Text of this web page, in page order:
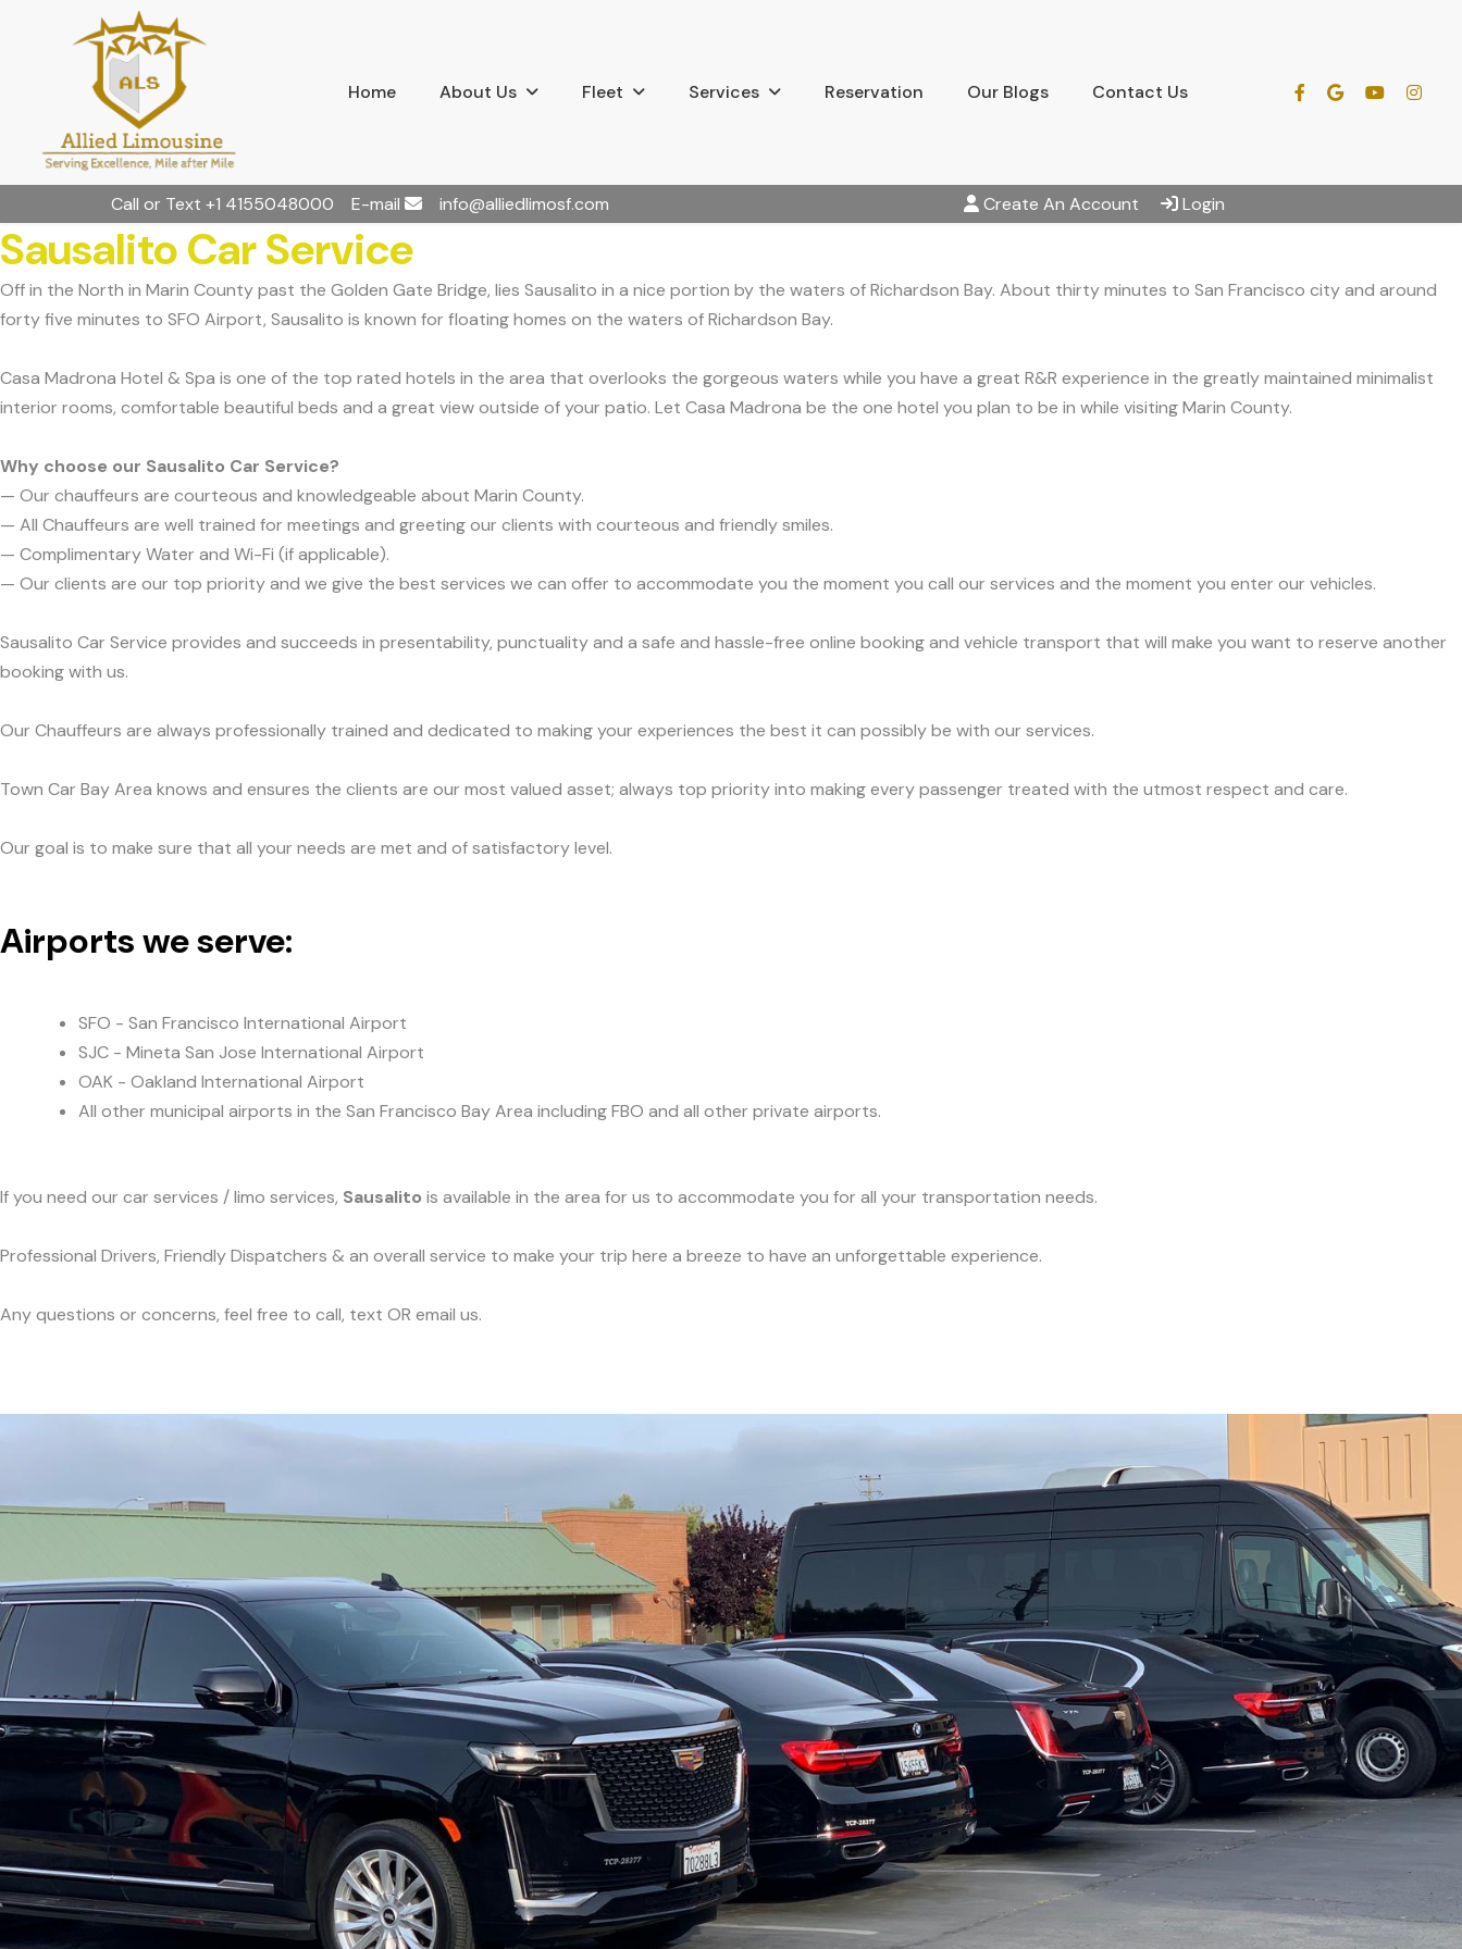
Home About Us Fleet Services Reservation Our Blogs Contact Us
Call or Text +1 4155048000 E-mail info@alliedlimosf.com Create An Account Login
Sausalito Car Service
Off in the North in Marin County past the Golden Gate Bridge, lies Sausalito in a nice portion by the waters of Richardson Bay. About thirty minutes to San Francisco city and around
forty five minutes to SFO Airport, Sausalito is known for floating homes on the waters of Richardson Bay.
Casa Madrona Hotel & Spa is one of the top rated hotels in the area that overlooks the gorgeous waters while you have a great R&R experience in the greatly maintained minimalist
interior rooms, comfortable beautiful beds and a great view outside of your patio. Let Casa Madrona be the one hotel you plan to be in while visiting Marin County.
Why choose our Sausalito Car Service?
— Our chauffeurs are courteous and knowledgeable about Marin County.
— All Chauffeurs are well trained for meetings and greeting our clients with courteous and friendly smiles.
— Complimentary Water and Wi-Fi (if applicable).
— Our clients are our top priority and we give the best services we can offer to accommodate you the moment you call our services and the moment you enter our vehicles.
Sausalito Car Service provides and succeeds in presentability, punctuality and a safe and hassle-free online booking and vehicle transport that will make you want to reserve another
booking with us.
Our Chauffeurs are always professionally trained and dedicated to making your experiences the best it can possibly be with our services.
Town Car Bay Area knows and ensures the clients are our most valued asset; always top priority into making every passenger treated with the utmost respect and care.
Our goal is to make sure that all your needs are met and of satisfactory level.
Airports we serve:
SFO - San Francisco International Airport
SJC - Mineta San Jose International Airport
OAK - Oakland International Airport
All other municipal airports in the San Francisco Bay Area including FBO and all other private airports.
If you need our car services / limo services, Sausalito is available in the area for us to accommodate you for all your transportation needs.
Professional Drivers, Friendly Dispatchers & an overall service to make your trip here a breeze to have an unforgettable experience.
Any questions or concerns, feel free to call, text OR email us.